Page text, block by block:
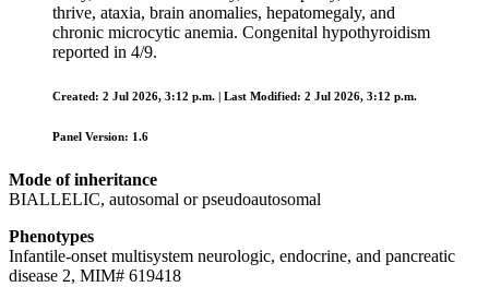
thrive, ataxia, brain anomalies, hepatomegaly, and
chronic microcytic anemia. Congenital hypothyroidism
reported in 4/9.
Created: 2 Jul 2026, 3:12 p.m. | Last Modified: 2 Jul 2026, 3:12 p.m.
Panel Version: 1.6
Mode of inheritance
BIALLELIC, autosomal or pseudoautosomal
Phenotypes
Infantile-onset multisystem neurologic, endocrine, and pancreatic
disease 2, MIM# 619418